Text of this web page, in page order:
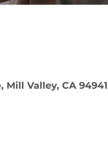
Valley, CA